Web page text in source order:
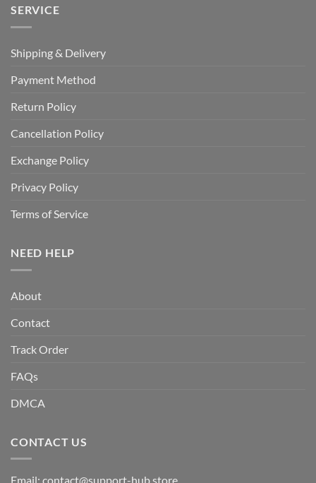
SERVICE
Shipping & Delivery
Payment Method
Return Policy
Cancellation Policy
Exchange Policy
Privacy Policy
Terms of Service
NEED HELP
About
Contact
Track Order
FAQs
DMCA
CONTACT US
Email: contact@support-hub.store